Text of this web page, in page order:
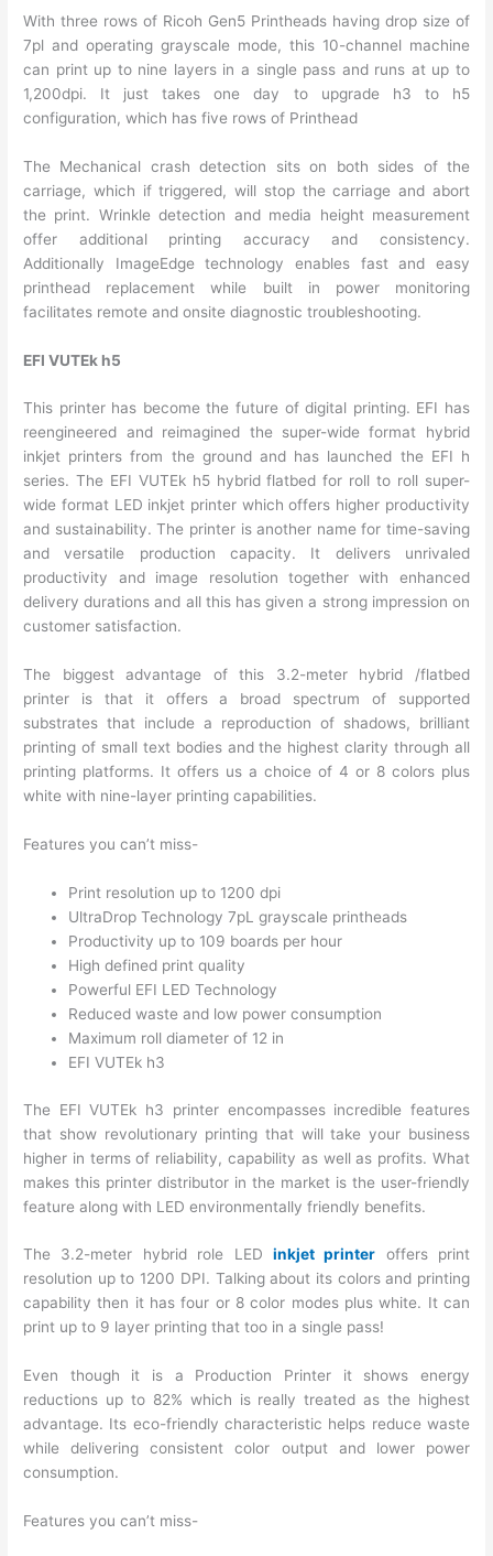
With three rows of Ricoh Gen5 Printheads having drop size of
7pl and operating grayscale mode, this 10-channel machine
can print up to nine layers in a single pass and runs at up to
1,200dpi. It just takes one day to upgrade h3 to h5
configuration, which has five rows of Printhead
The Mechanical crash detection sits on both sides of the
carriage, which if triggered, will stop the carriage and abort
the print. Wrinkle detection and media height measurement
offer additional printing accuracy and consistency.
Additionally ImageEdge technology enables fast and easy
printhead replacement while built in power monitoring
facilitates remote and onsite diagnostic troubleshooting.
EFI VUTEk h5
This printer has become the future of digital printing. EFI has
reengineered and reimagined the super-wide format hybrid
inkjet printers from the ground and has launched the EFI h
series. The EFI VUTEk h5 hybrid flatbed for roll to roll super-
wide format LED inkjet printer which offers higher productivity
and sustainability. The printer is another name for time-saving
and versatile production capacity. It delivers unrivaled
productivity and image resolution together with enhanced
delivery durations and all this has given a strong impression on
customer satisfaction.
The biggest advantage of this 3.2-meter hybrid /flatbed
printer is that it offers a broad spectrum of supported
substrates that include a reproduction of shadows, brilliant
printing of small text bodies and the highest clarity through all
printing platforms. It offers us a choice of 4 or 8 colors plus
white with nine-layer printing capabilities.
Features you can’t miss-
Print resolution up to 1200 dpi
UltraDrop Technology 7pL grayscale printheads
Productivity up to 109 boards per hour
High defined print quality
Powerful EFI LED Technology
Reduced waste and low power consumption
Maximum roll diameter of 12 in
EFI VUTEk h3
The EFI VUTEk h3 printer encompasses incredible features
that show revolutionary printing that will take your business
higher in terms of reliability, capability as well as profits. What
makes this printer distributor in the market is the user-friendly
feature along with LED environmentally friendly benefits.
The 3.2-meter hybrid role LED inkjet printer offers print
resolution up to 1200 DPI. Talking about its colors and printing
capability then it has four or 8 color modes plus white. It can
print up to 9 layer printing that too in a single pass!
Even though it is a Production Printer it shows energy
reductions up to 82% which is really treated as the highest
advantage. Its eco-friendly characteristic helps reduce waste
while delivering consistent color output and lower power
consumption.
Features you can’t miss-